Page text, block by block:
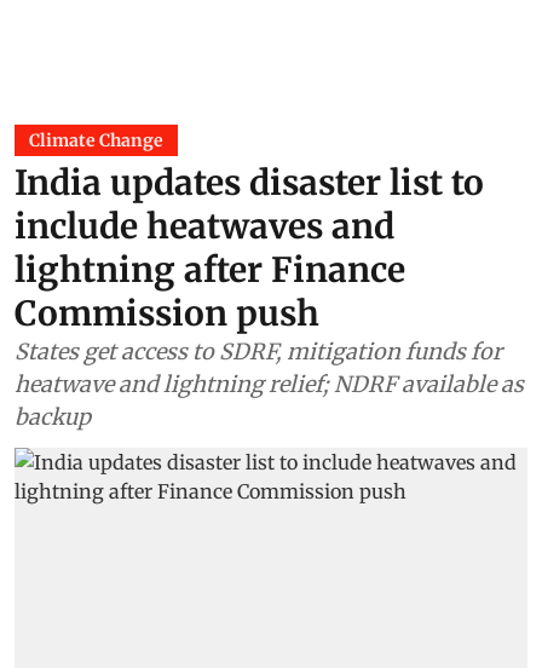
Climate Change
India updates disaster list to
include heatwaves and
lightning after Finance
Commission push
States get access to SDRF, mitigation funds for
heatwave and lightning relief; NDRF available as
backup